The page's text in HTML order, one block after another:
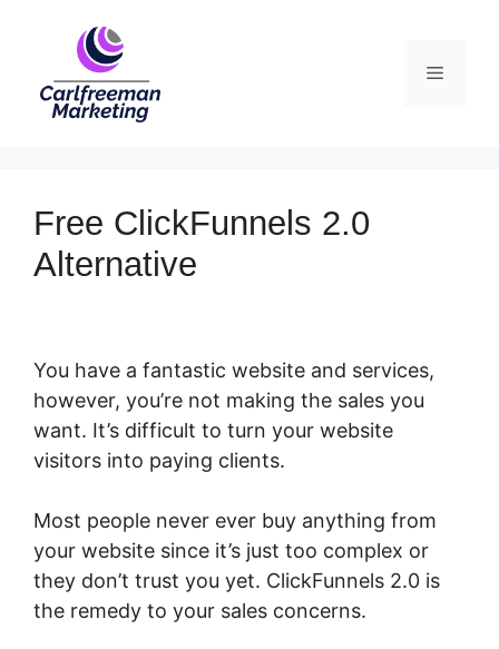
Menu
Free ClickFunnels 2.0
Alternative
You have a fantastic website and services,
however, you’re not making the sales you
want. It’s difficult to turn your website
visitors into paying clients.
Most people never ever buy anything from
your website since it’s just too complex or
they don’t trust you yet. ClickFunnels 2.0 is
the remedy to your sales concerns.